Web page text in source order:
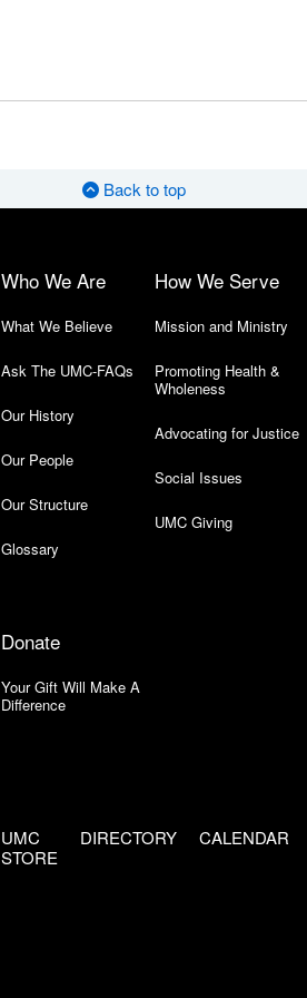
Back to top
Who We Are
What We Believe
Ask The UMC-FAQs
Our History
Our People
Our Structure
Glossary
How We Serve
Mission and Ministry
Promoting Health &
Wholeness
Advocating for Justice
Social Issues
UMC Giving
Donate
Your Gift Will Make A
Difference
UMC
STORE
DIRECTORY CALENDAR